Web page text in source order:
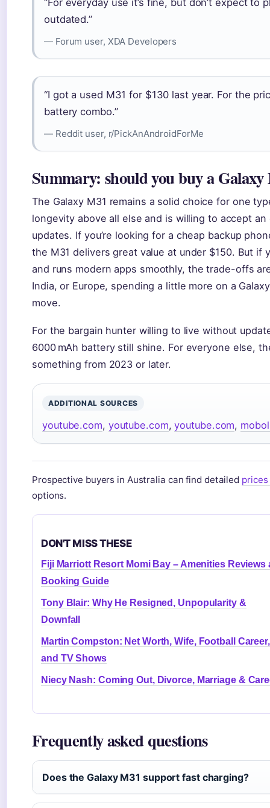
“For everyday use it’s fine, but don’t expect
outdated.”
— Forum user, XDA Developers
“I got a used M31 for $130 last year. For the
battery combo.”
— Reddit user, r/PickAnAndroidForMe
Summary: should you buy a Galaxy
The Galaxy M31 remains a solid choice for one
longevity above all else and is willing to accept
updates. If you’re looking for a cheap backup
the M31 delivers great value at under $150. But if
and runs modern apps smoothly, the trade-offs
India, or Europe, spending a little more on a
move.
For the bargain hunter willing to live without
6000 mAh battery still shine. For everyone else,
something from 2023 or later.
ADDITIONAL SOURCES
youtube.com, youtube.com,youtube.com,
Prospective buyers in Australia can find detailed
options.
DON'T MISS THESE
Fiji Marriott Resort Momi Bay – Amenities Reviews
Booking Guide
Tony Blair: Why He Resigned, Unpopularity &
Downfall
Martin Compston: Net Worth, Wife, Football Career,
and TV Shows
Niecy Nash: Coming Out, Divorce, Marriage &
Frequently asked questions
Does the Galaxy M31 support fast charging?